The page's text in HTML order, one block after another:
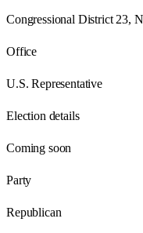
Congressional District 23,
Office
U.S. Representative
Election details
Coming soon
Party
Republican